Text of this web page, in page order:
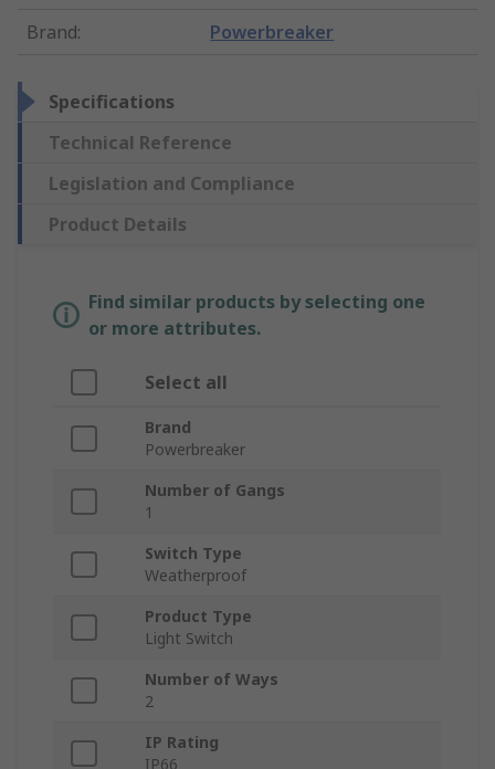
Brand: Powerbreaker
Specifications
Technical Reference
Legislation and Compliance
Product Details
Find similar products by selecting one
or more attributes.
Select all
Brand
Powerbreaker
Number of Gangs
1
Switch Type
Weatherproof
Product Type
Light Switch
Number of Ways
2
IP Rating
IP66